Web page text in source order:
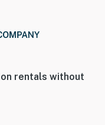
rentals without